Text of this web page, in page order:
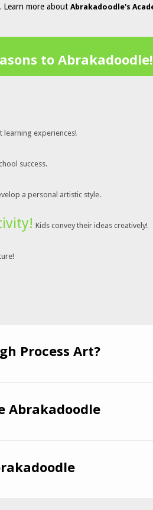
Learn more about Abrakadoodle's
to Abrakadoodle!
learning experiences!
success.
a personal artistic style.
Kids convey their ideas creatively!
Process Art?
Abrakadoodle